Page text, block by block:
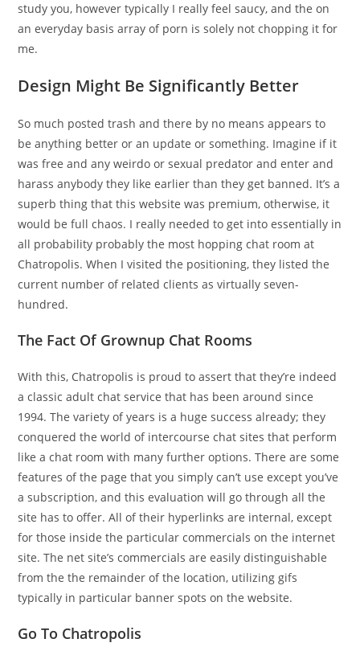
study you, however typically I really feel saucy, and the on
an everyday basis array of porn is solely not chopping it for
me.
Design Might Be Significantly Better
So much posted trash and there by no means appears to
be anything better or an update or something. Imagine if it
was free and any weirdo or sexual predator and enter and
harass anybody they like earlier than they get banned. It’s a
superb thing that this website was premium, otherwise, it
would be full chaos. I really needed to get into essentially in
all probability probably the most hopping chat room at
Chatropolis. When I visited the positioning, they listed the
current number of related clients as virtually seven-
hundred.
The Fact Of Grownup Chat Rooms
With this, Chatropolis is proud to assert that they’re indeed
a classic adult chat service that has been around since
1994. The variety of years is a huge success already; they
conquered the world of intercourse chat sites that perform
like a chat room with many further options. There are some
features of the page that you simply can’t use except you’ve
a subscription, and this evaluation will go through all the
site has to offer. All of their hyperlinks are internal, except
for those inside the particular commercials on the internet
site. The net site’s commercials are easily distinguishable
from the the remainder of the location, utilizing gifs
typically in particular banner spots on the website.
Go To Chatropolis